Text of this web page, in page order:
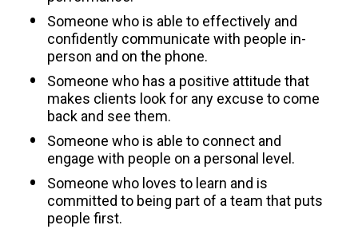
Someone who is able to effectively and
confidently communicate with people in-
person and on the phone.
Someone who has a positive attitude that
makes clients look for any excuse to come
back and see them.
Someone who is able to connect and
engage with people on a personal level.
Someone who loves to learn and is
committed to being part of a team that puts
people first.